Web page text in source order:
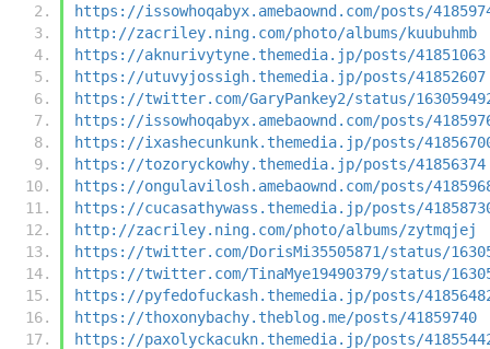
https://issowhoqabyx.amebaownd.com/posts/
http://zacriley.ning.com/photo/albums/kuubuhmb
https://aknurivytyne.themedia.jp/posts/41851063
https://utuvyjossigh.themedia.jp/posts/41852607
https://twitter.com/GaryPankey2/status/
https://issowhoqabyx.amebaownd.com/posts/
https://ixashecunkunk.themedia.jp/posts/
https://tozoryckowhy.themedia.jp/posts/41856374
https://ongulavilosh.amebaownd.com/posts/
https://cucasathywass.themedia.jp/posts/
http://zacriley.ning.com/photo/albums/zytmqjej
https://twitter.com/DorisMi35505871/status/
https://twitter.com/TinaMye19490379/status/
https://pyfedofuckash.themedia.jp/posts/
https://thoxonybachy.theblog.me/posts/41859740
https://paxolyckacukn.themedia.jp/posts/